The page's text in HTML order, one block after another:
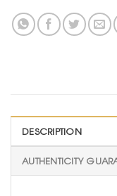
DESCRIPTION
AUTHENTICITY